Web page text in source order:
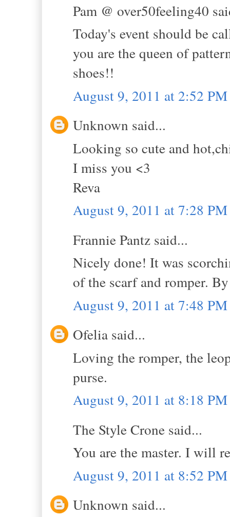
Pam @ over50feeling40
Today's event should be
you are the queen of
shoes!!
August 9, 2011 at 2:52 PM
Unknown said...
Looking so cute and
I miss you <3
Reva
August 9, 2011 at 7:28 PM
Frannie Pantz said...
Nicely done! It was
of the scarf and romper.
August 9, 2011 at 7:48 PM
Ofelia said...
Loving the romper, the
purse.
August 9, 2011 at 8:18 PM
The Style Crone said...
You are the master. I will
August 9, 2011 at 8:52 PM
Unknown said...